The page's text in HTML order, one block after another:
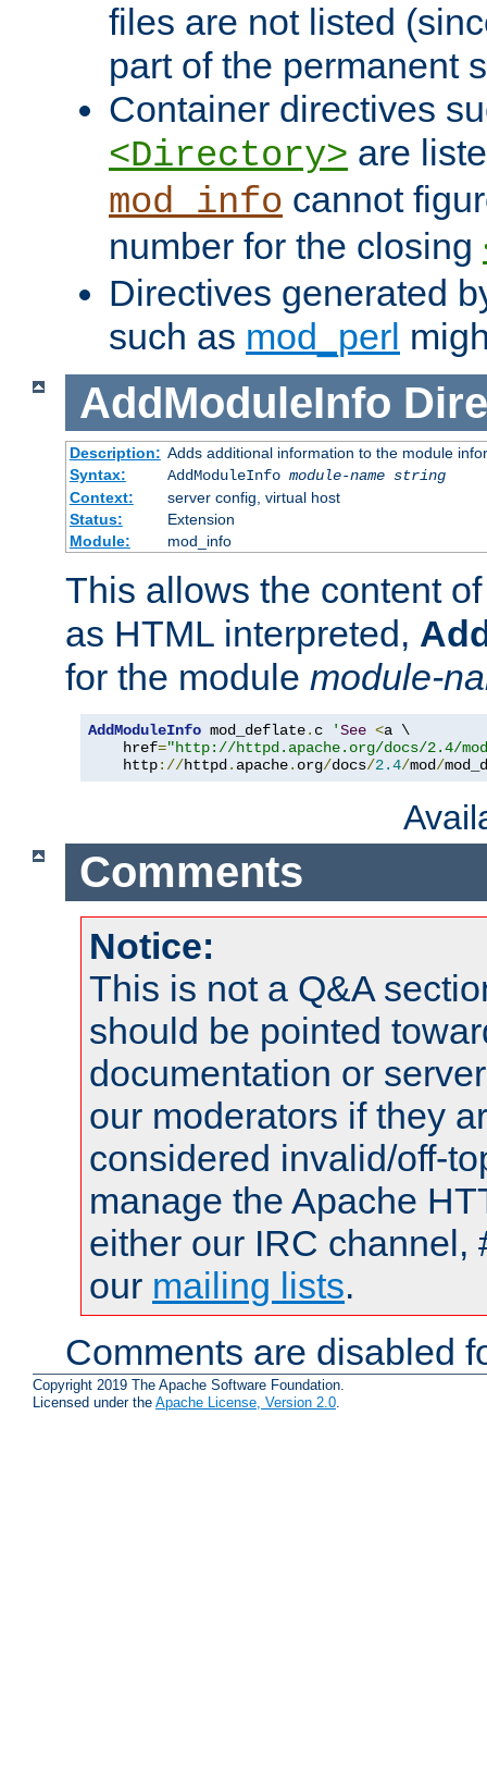
files are not listed
part of the permanent
Container directives
<Directory> are
mod_info cannot
number for the closing
Directives generated
such as mod_perl
AddModuleInfo
Description: Adds additional information to the module
Syntax:
AddModuleInfo module-name string
Context:
server config, virtual host
Status:
Extension
Module:
mod_info
This allows the content
as HTML interpreted,
for the module module-
AddModuleInfo mod_deflate. c 'See <a \
    href
="http://httpd.apache.org/docs/2.4/
    http
://httpd. apache. org/docs/2.4/mod/
Comments
Notice:
This is not a Q&A
should be pointed
documentation or
our moderators if they
considered invalid/off-
manage the Apache
either our IRC channel,
our mailing lists.
Comments are disabled
Copyright 2019 The Apache Software Foundation.
Licensed under the Apache License, Version 2.0.